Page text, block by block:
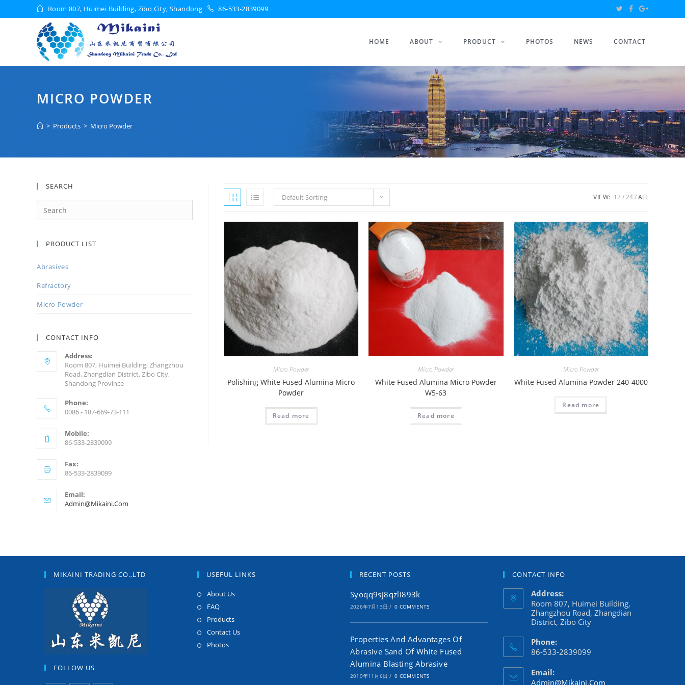
Room 807, Huimei Building, Zibo City, Shandong 86-533-2839099
HOME ABOUT PRODUCT PHOTOS NEWS CONTACT
MICRO POWDER
> Products > Micro Powder
Default Sorting VIEW: 12 24 ALL
Micro Powder
Polishing White Fused Alumina Micro
Powder
Read more
Micro Powder
White Fused Alumina Micro Powder
W5-63
Read more
Micro Powder
White Fused Alumina Powder 240-4000
Read more
SEARCH
PRODUCT LIST
Abrasives
Refractory
Micro Powder
CONTACT INFO
Address:
Room 807, Huimei Building, Zhangzhou
Road, Zhangdian District, Zibo City,
Shandong Province
Phone:
0086 - 187-669-73-111
Mobile:
86-533-2839099
Fax:
86-533-2839099
Email:
Admin@mikaini.com
MIKAINI TRADING CO.,LTD
FOLLOW US
USEFUL LINKS
About Us
FAQ
Products
Contact Us
Photos
RECENT POSTS
Syoqq9sj8qzli893k
2026年7月13日 / 0 COMMENTS
Properties And Advantages Of
Abrasive Sand Of White Fused
Alumina Blasting Abrasive
2019年11月6日 / 0 COMMENTS
CONTACT INFO
Address:
Room 807, Huimei Building,
Zhangzhou Road, Zhangdian
District, Zibo City
Phone:
86-533-2839099
Email:
Admin@mikaini.com